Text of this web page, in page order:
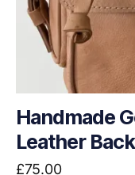
Handmade
Leather
£75.00